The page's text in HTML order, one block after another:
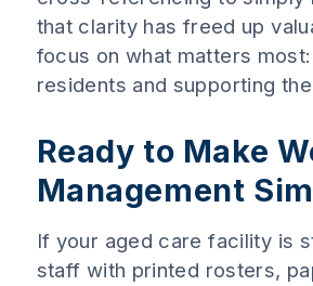
that clarity has freed up
focus on what matters
residents and supporting
Ready to Make
Management
If your aged care facility is
staff with printed rosters,